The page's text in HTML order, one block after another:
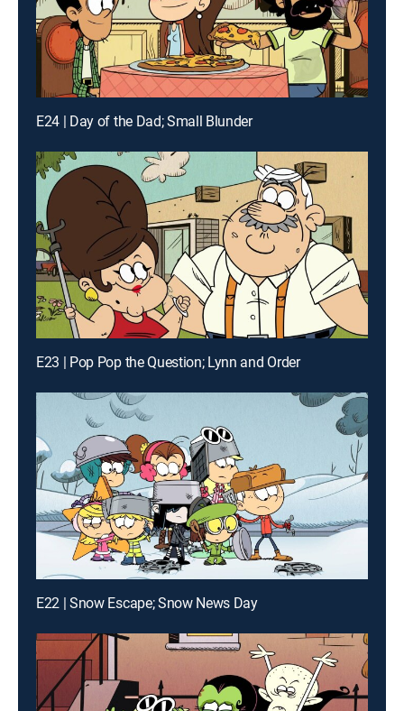
E24 | Day of the Dad; Small Blunder
E23 | Pop Pop the Question; Lynn and Order
E22 | Snow Escape; Snow News Day